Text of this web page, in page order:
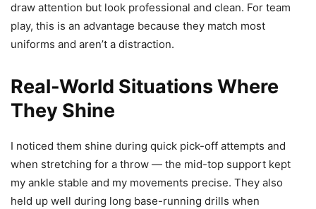
draw attention but look professional and clean. For team
play, this is an advantage because they match most
uniforms and aren’t a distraction.
Real-World Situations Where
They Shine
I noticed them shine during quick pick-off attempts and
when stretching for a throw — the mid-top support kept
my ankle stable and my movements precise. They also
held up well during long base-running drills when